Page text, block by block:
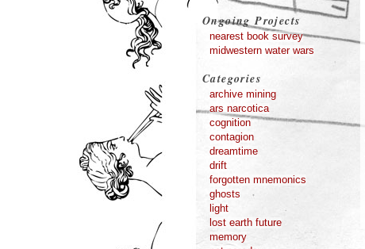
Ongoing Projects
nearest book survey
midwestern water wars
Categories
archive mining
ars narcotica
cognition
contagion
dreamtime
drift
forgotten mnemonics
ghosts
light
lost earth future
memory